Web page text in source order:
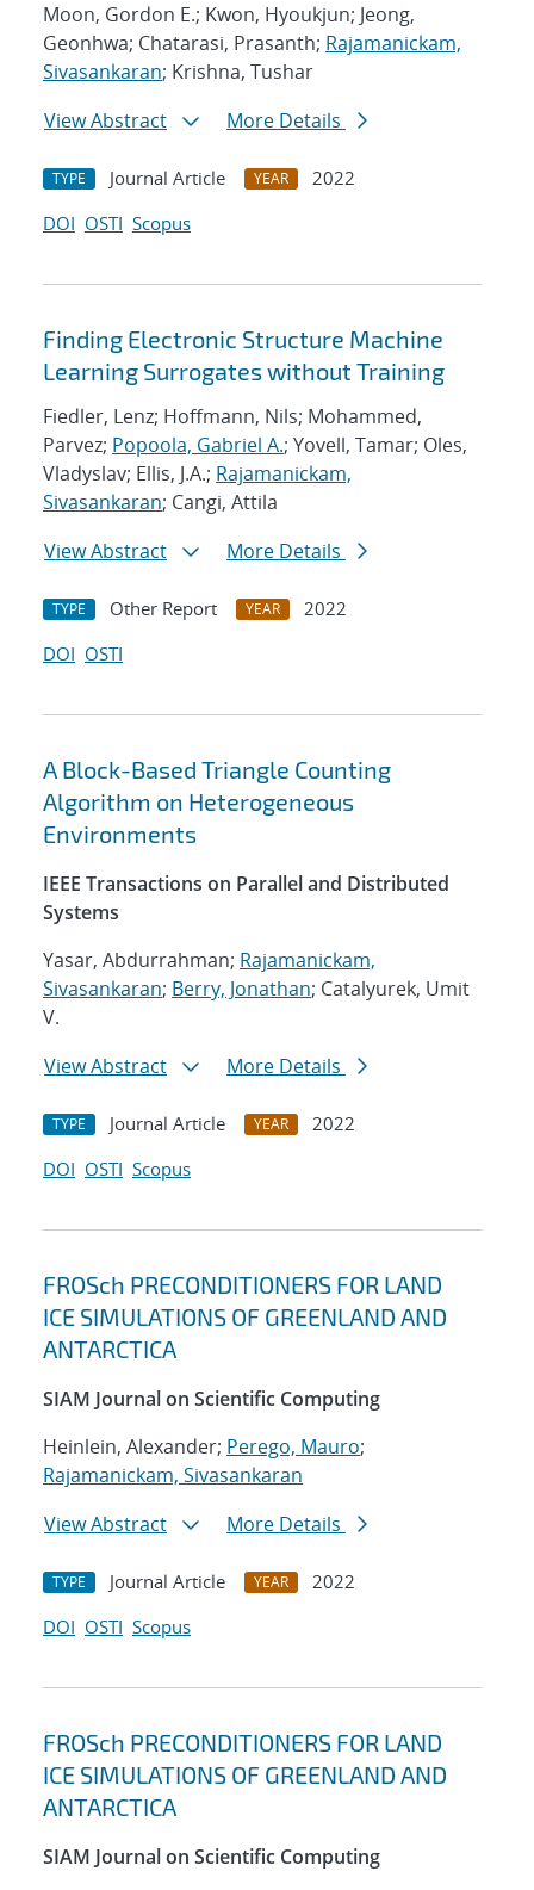
Moon, Gordon E.; Kwon, Hyoukjun; Jeong,
Geonhwa; Chatarasi, Prasanth; Rajamanickam,
Sivasankaran; Krishna, Tushar
View Abstract
More Details
TYPE Journal Article YEAR
2022
DOI OSTI Scopus
Finding Electronic Structure Machine
Learning Surrogates without Training
Fiedler, Lenz; Hoffmann, Nils; Mohammed,
Parvez; Popoola, Gabriel A.; Yovell, Tamar; Oles,
Vladyslav; Ellis, J.A.; Rajamanickam,
Sivasankaran; Cangi, Attila
View Abstract
More Details
TYPE Other Report YEAR
2022
DOI OSTI
A Block-Based Triangle Counting
Algorithm on Heterogeneous
Environments
IEEE Transactions on Parallel and Distributed
Systems
Yasar, Abdurrahman; Rajamanickam,
Sivasankaran; Berry, Jonathan; Catalyurek, Umit
V.
View Abstract
More Details
TYPE Journal Article YEAR
2022
DOI OSTI Scopus
FROSch PRECONDITIONERS FOR LAND
ICE SIMULATIONS OF GREENLAND AND
ANTARCTICA
SIAM Journal on Scientific Computing
Heinlein, Alexander; Perego, Mauro;
Rajamanickam, Sivasankaran
View Abstract
More Details
TYPE Journal Article YEAR
2022
DOI OSTI Scopus
FROSch PRECONDITIONERS FOR LAND
ICE SIMULATIONS OF GREENLAND AND
ANTARCTICA
SIAM Journal on Scientific Computing